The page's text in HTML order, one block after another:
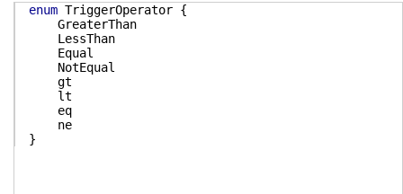
enum TriggerOperator {
GreaterThan
LessThan
Equal
NotEqual
gt
lt
eq
ne
}